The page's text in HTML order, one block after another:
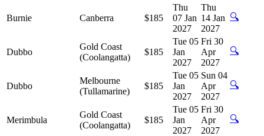
Burnie Canberra $185
Thu
07 Jan
2027
Thu
14 Jan
2027
🔍
Dubbo
Gold Coast
(Coolangatta)
$185
Tue 05
Jan
2027
Fri 30
Apr
2027
🔍
Dubbo
Melbourne
(Tullamarine)
$185
Tue 05
Jan
2027
Sun 04
Apr
2027
🔍
Merimbula
Gold Coast
(Coolangatta)
$185
Tue 05
Jan
2027
Fri 30
Apr
2027
🔍